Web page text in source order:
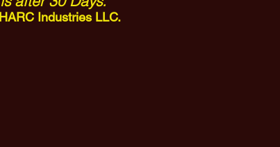
Industries LLC.